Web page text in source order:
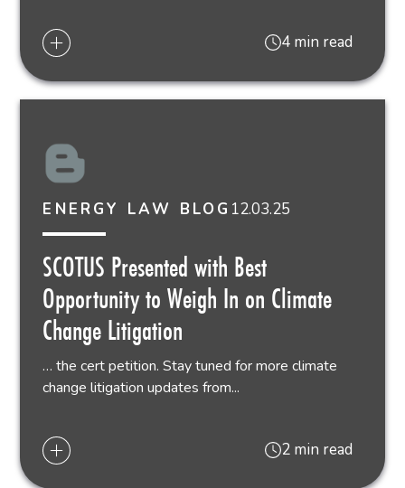
4 min read
ENERGY LAW BLOG 12.03.25
SCOTUS Presented with Best
Opportunity to Weigh In on Climate
Change Litigation
… the cert petition. Stay tuned for more climate
change litigation updates from...
2 min read